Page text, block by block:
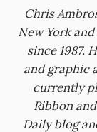
Chris
New York
since 1987.
and graphic
currently
Ribbon
Daily blog